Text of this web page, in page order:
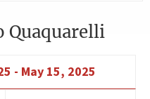
Quaquarelli
- May 15, 2025